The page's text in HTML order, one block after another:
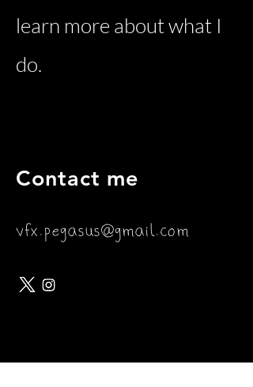
learn more about what I
do.
Contact me
vfx.pegasus@gmail.com